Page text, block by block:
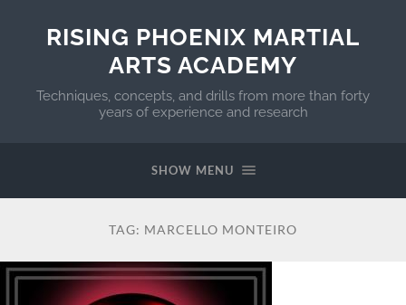
RISING PHOENIX MARTIAL
ARTS ACADEMY
Techniques, concepts, and drills from more than forty
years of experience and research
SHOW MENU
TAG: MARCELLO MONTEIRO